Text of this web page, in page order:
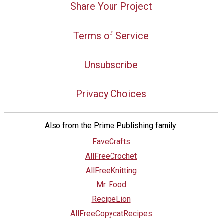
Share Your Project
Terms of Service
Unsubscribe
Privacy Choices
Also from the Prime Publishing family:
FaveCrafts
AllFreeCrochet
AllFreeKnitting
Mr. Food
RecipeLion
AllFreeCopycatRecipes